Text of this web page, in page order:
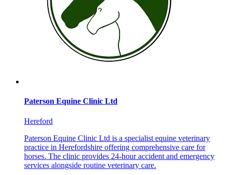
Paterson Equine Clinic Ltd
Hereford
Paterson Equine Clinic Ltd is a specialist equine veterinary
practice in Herefordshire offering comprehensive care for
horses. The clinic provides 24-hour accident and emergency
services alongside routine veterinary care.